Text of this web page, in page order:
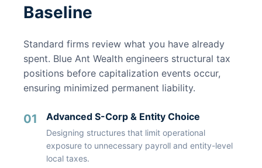
Baseline
Standard firms review what you have already
spent. Blue Ant Wealth engineers structural tax
positions before capitalization events occur,
ensuring minimized permanent liability.
01 Advanced S-Corp & Entity Choice
Designing structures that limit operational
exposure to unnecessary payroll and entity-level
local taxes.